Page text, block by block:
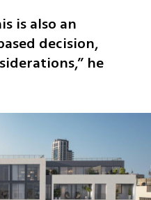
is also an
decision,
he